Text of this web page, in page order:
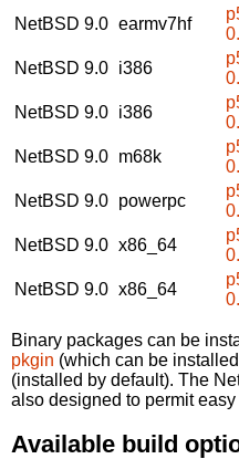
NetBSD 9.0 earmv7hf
NetBSD 9.0 i386
NetBSD 9.0 i386
NetBSD 9.0 m68k
NetBSD 9.0 powerpc
NetBSD 9.0 x86_64
NetBSD 9.0 x86_64
Binary packages can be
pkgin (which can be
(installed by default). The
also designed to permit easy
Available build